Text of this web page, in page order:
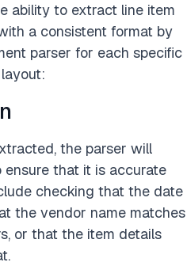
ability to extract line item
a consistent format by
parser for each specific
the parser will
that it is accurate
checking that the date
the vendor name matches
or that the item details